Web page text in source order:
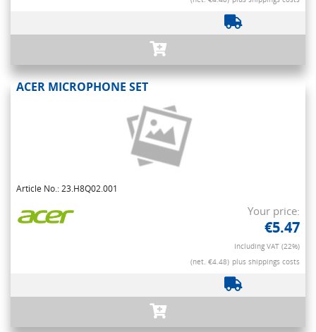
ACER MICROPHONE SET
Article No.: 23.H8Q02.001
Your price:
€5.47
Including VAT (22%)
(net. €4.48) plus shippings costs